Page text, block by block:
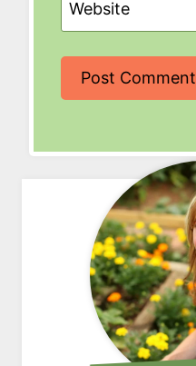
Website